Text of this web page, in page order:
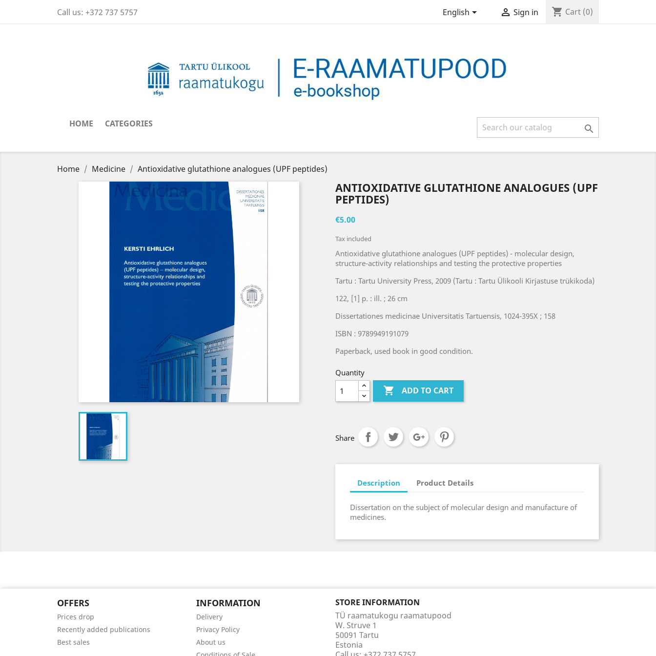
Call us: +372 737 5757 English  Sign in shopping_cart Cart (0)
HOME CATEGORIES 
Home Medicine Antioxidative glutathione analogues (UPF peptides)
ANTIOXIDATIVE GLUTATHIONE ANALOGUES (UPF
PEPTIDES)
€5.00
Tax included
Antioxidative glutathione analogues (UPF peptides) - molecular design,
structure-activity relationships and testing the protective properties
Tartu : Tartu University Press, 2009 (Tartu : Tartu Ülikooli Kirjastuse trükikoda)
122, [1] p. : ill. ; 26 cm
Dissertationes medicinae Universitatis Tartuensis, 1024-395X ; 158
ISBN : 9789949191079
Paperback, used book in good condition.
Quantity
 ADD TO CART
Share
Description Product Details
Dissertation on the subject of molecular design and manufacture of
medicines.
OFFERS
Prices drop
Recently added publications
Best sales
INFORMATION
Delivery
Privacy Policy
About us
STORE INFORMATION
TÜ raamatukogu raamatupood
W. Struve 1
50091 Tartu
Estonia